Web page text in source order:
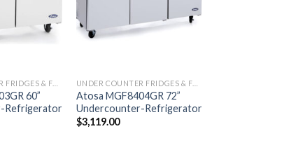
60”
Refrigerator
Atosa MGF8404GR 72”
Undercounter-Refrigerator
$3,119.00